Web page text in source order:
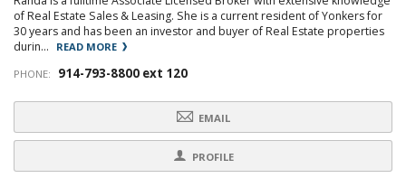
of Real Estate Sales & Leasing. She is a current resident of Yonkers for
30 years and has been an investor and buyer of Real Estate properties
durin...
READ MORE
PHONE:
914-793-8800 ext 120
EMAIL
PROFILE